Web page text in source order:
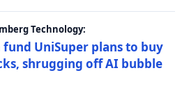
Technology:
UniSuper plans to buy
shrugging off AI bubble